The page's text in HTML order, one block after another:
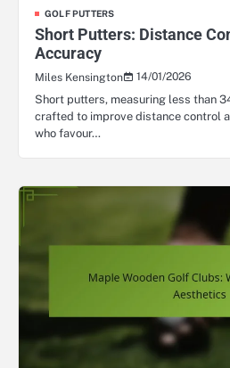
GOLF PUTTERS
Short Putters: Distance
Accuracy
Miles Kensington
14/01/2026
Short putters, measuring less than
crafted to improve distance control
who favour…